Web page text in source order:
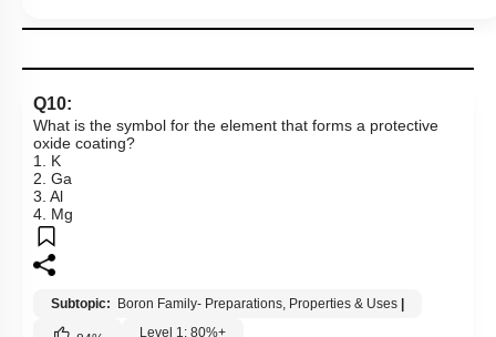
Q10:
What is the symbol for the element that forms a protective
oxide coating?
1. K
2. Ga
3. Al
4. Mg
Subtopic: Boron Family- Preparations, Properties & Uses
Level 1: 80%+